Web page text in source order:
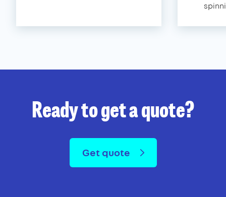
Ready to get a quote?
Get quote